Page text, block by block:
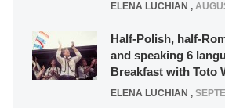
ELENA LUCHIAN ,
Half-Polish, half-
and speaking 6
Breakfast with Toto
ELENA LUCHIAN ,